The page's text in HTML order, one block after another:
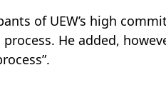
of UEW’s high
He added,